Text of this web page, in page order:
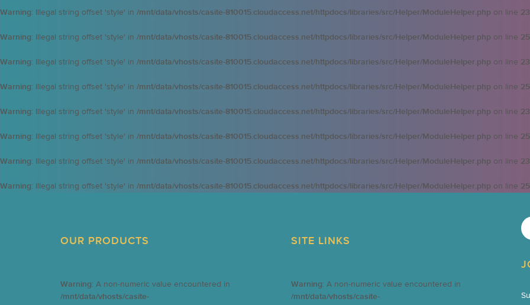
Warning: Illegal string offset 'style' in /mnt/data/vhosts/casite-810015.cloudaccess.net/httpdocs/libraries/src/Helper/ModuleHelper.php on line
Warning: Illegal string offset 'style' in /mnt/data/vhosts/casite-810015.cloudaccess.net/httpdocs/libraries/src/Helper/ModuleHelper.php on line
Warning: Illegal string offset 'style' in /mnt/data/vhosts/casite-810015.cloudaccess.net/httpdocs/libraries/src/Helper/ModuleHelper.php on line
Warning: Illegal string offset 'style' in /mnt/data/vhosts/casite-810015.cloudaccess.net/httpdocs/libraries/src/Helper/ModuleHelper.php on line
Warning: Illegal string offset 'style' in /mnt/data/vhosts/casite-810015.cloudaccess.net/httpdocs/libraries/src/Helper/ModuleHelper.php on line
Warning: Illegal string offset 'style' in /mnt/data/vhosts/casite-810015.cloudaccess.net/httpdocs/libraries/src/Helper/ModuleHelper.php on line
Warning: Illegal string offset 'style' in /mnt/data/vhosts/casite-810015.cloudaccess.net/httpdocs/libraries/src/Helper/ModuleHelper.php on line
Warning: Illegal string offset 'style' in /mnt/data/vhosts/casite-810015.cloudaccess.net/httpdocs/libraries/src/Helper/ModuleHelper.php on line
OUR PRODUCTS
Warning: A non-numeric value encountered in
/mnt/data/vhosts/casite-
SITE LINKS
Warning: A non-numeric value encountered in
/mnt/data/vhosts/casite-